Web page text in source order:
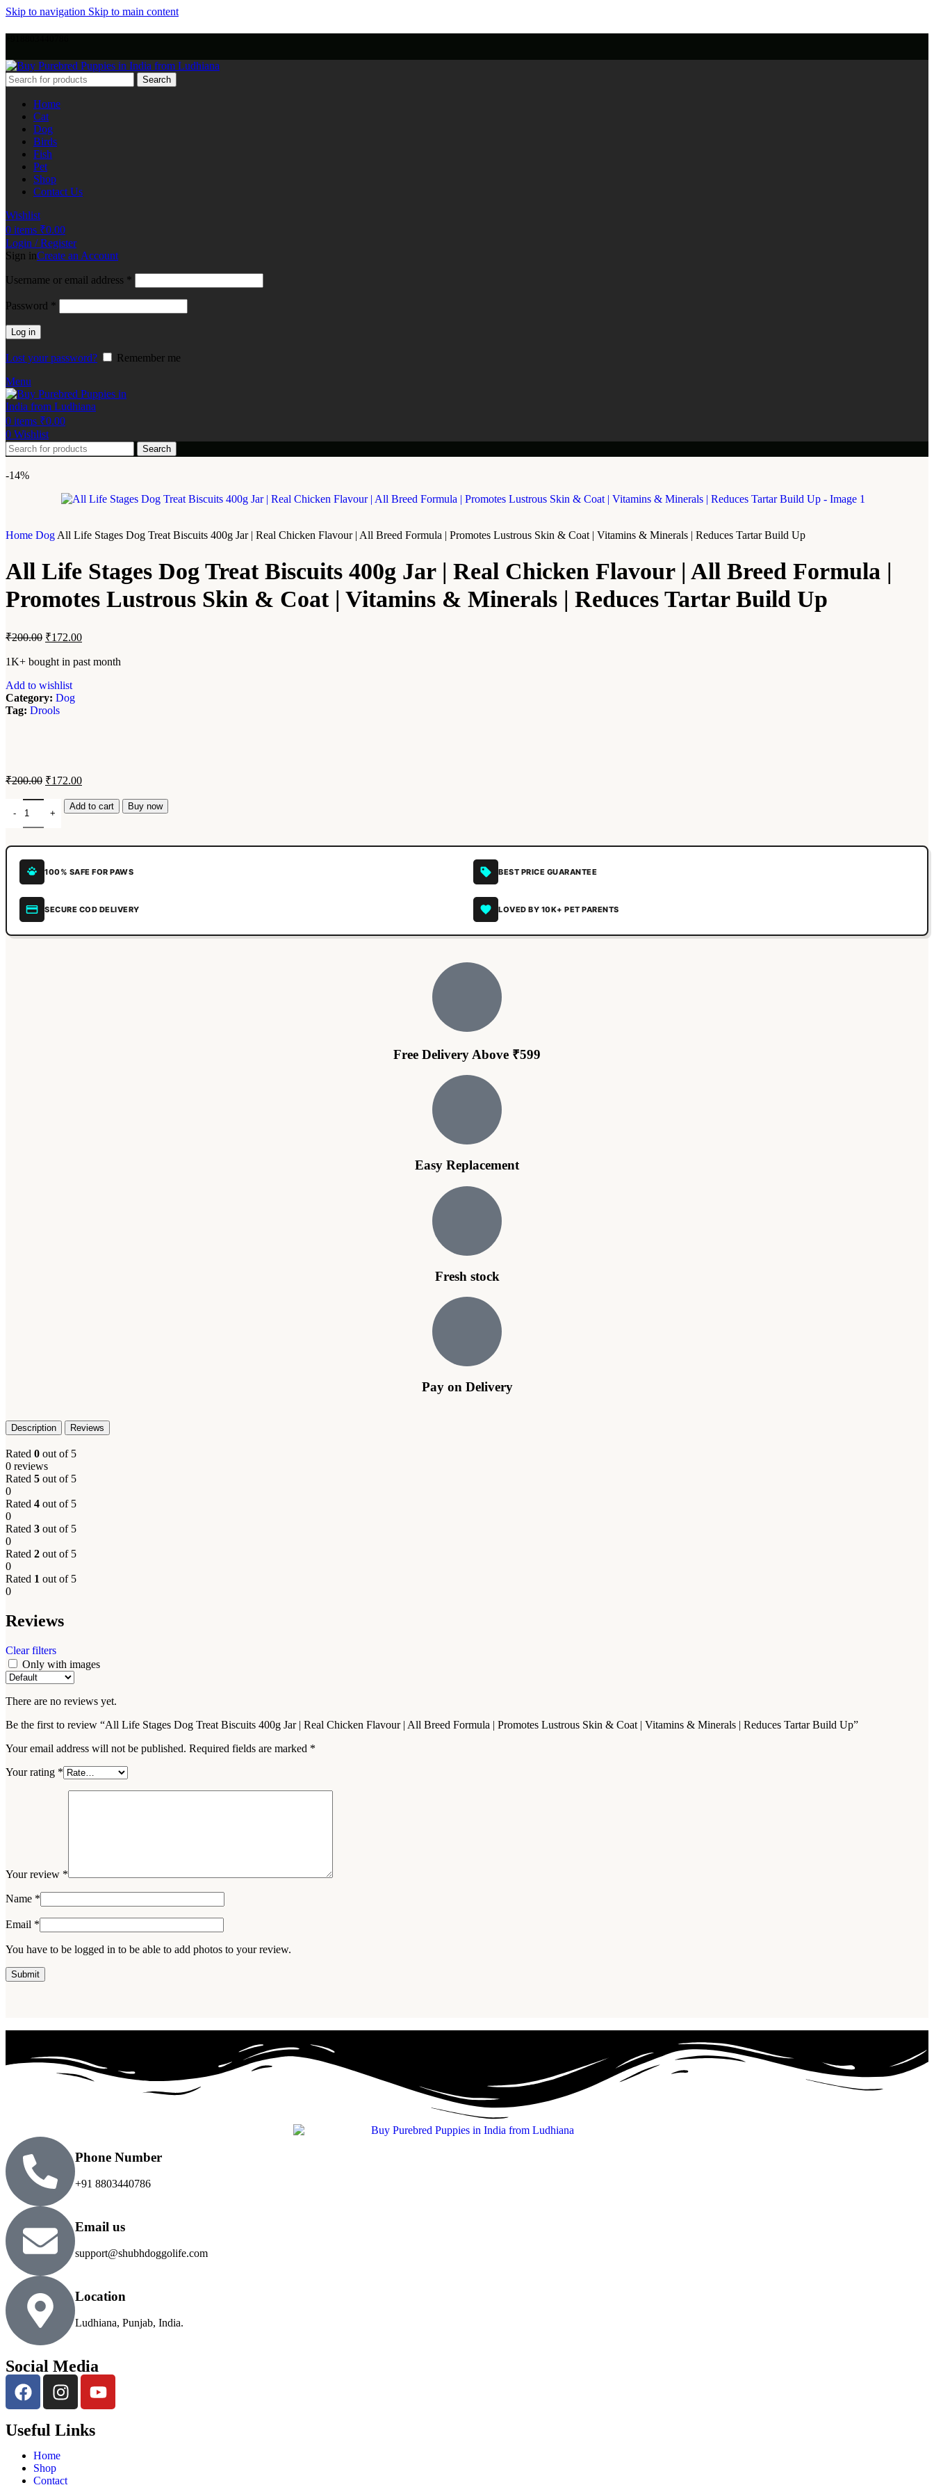
Skip to navigation Skip to main content
Search
Home
Cat
Dog
Birds
Fish
Pet
Shop
Contact Us
Wishlist
0 items ₹0.00
Login / Register
Sign inCreate an Account
Username or email address *
Password *
Log in
Lost your password?
Remember me
Menu
0 items ₹0.00
0 Wishlist
Search
-14%
Home DogAll Life Stages Dog Treat Biscuits 400g Jar | Real Chicken Flavour | All Breed Formula | Promotes Lustrous Skin & Coat | Vitamins & Minerals | Reduces Tartar Build Up
All Life Stages Dog Treat Biscuits 400g Jar | Real Chicken Flavour | All Breed Formula |
Promotes Lustrous Skin & Coat | Vitamins & Minerals | Reduces Tartar Build Up
₹200.00 ₹172.00
1K+ bought in past month
Add to wishlist
Category: Dog
Tag: Drools
₹200.00 ₹172.00
Add to cart Buy now
100% SAFE FOR PAWS BEST PRICE GUARANTEE
SECURE COD DELIVERY LOVED BY 10K+ PET PARENTS
Free Delivery Above ₹599
Easy Replacement
Fresh stock
Pay on Delivery
Description Reviews
Rated 0 out of 5
0 reviews
Rated 5 out of 5
0
Rated 4 out of 5
0
Rated 3 out of 5
0
Rated 2 out of 5
0
Rated 1 out of 5
0
Reviews
Clear filters
Only with images
There are no reviews yet.
Be the first to review “All Life Stages Dog Treat Biscuits 400g Jar | Real Chicken Flavour | All Breed Formula | Promotes Lustrous Skin & Coat | Vitamins & Minerals | Reduces Tartar Build Up”
Your email address will not be published. Required fields are marked *
Your rating *
Your review *
Name *
Email *
You have to be logged in to be able to add photos to your review.
Phone Number
+91 8803440786
Email us
support@shubhdoggolife.com
Location
Ludhiana, Punjab, India.
Social Media
Useful Links
Home
Shop
Contact